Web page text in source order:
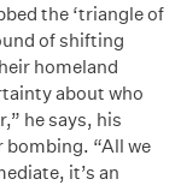
the ‘triangle of
of shifting
homeland
about who
he says, his
bombing. “All we
it’s an